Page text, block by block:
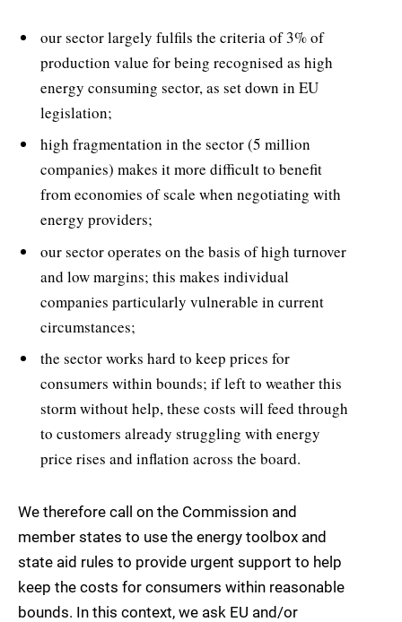
our sector largely fulfils the criteria of 3% of
production value for being recognised as high
energy consuming sector, as set down in EU
legislation;
high fragmentation in the sector (5 million
companies) makes it more difficult to benefit
from economies of scale when negotiating with
energy providers;
our sector operates on the basis of high turnover
and low margins; this makes individual
companies particularly vulnerable in current
circumstances;
the sector works hard to keep prices for
consumers within bounds; if left to weather this
storm without help, these costs will feed through
to customers already struggling with energy
price rises and inflation across the board.
We therefore call on the Commission and
member states to use the energy toolbox and
state aid rules to provide urgent support to help
keep the costs for consumers within reasonable
bounds. In this context, we ask EU and/or